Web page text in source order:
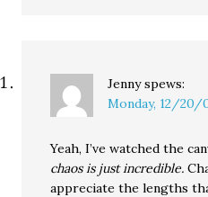
Jenny spews:
Monday, 12/20/
Yeah, I’ve watched the
chaos is just incredible.
appreciate the lengths